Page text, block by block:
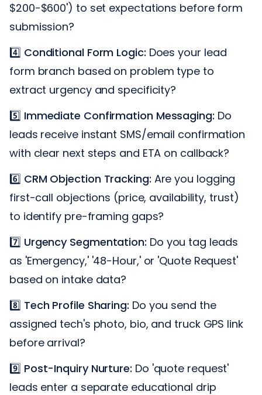
$200-$600') to set expectations before form
submission?
4️⃣ Conditional Form Logic: Does your lead
form branch based on problem type to
extract urgency and specificity?
5️⃣ Immediate Confirmation Messaging: Do
leads receive instant SMS/email confirmation
with clear next steps and ETA on callback?
6️⃣ CRM Objection Tracking: Are you logging
first-call objections (price, availability, trust)
to identify pre-framing gaps?
7️⃣ Urgency Segmentation: Do you tag leads
as 'Emergency,' '48-Hour,' or 'Quote Request'
based on intake data?
8️⃣ Tech Profile Sharing: Do you send the
assigned tech's photo, bio, and truck GPS link
before arrival?
9️⃣ Post-Inquiry Nurture: Do 'quote request'
leads enter a separate educational drip